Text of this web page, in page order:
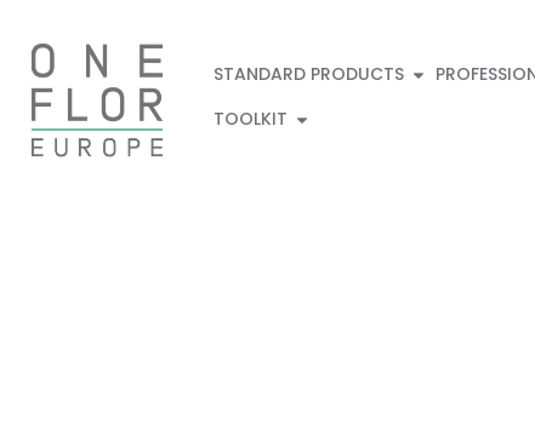
STANDARD PRODUCTS
TOOLKIT